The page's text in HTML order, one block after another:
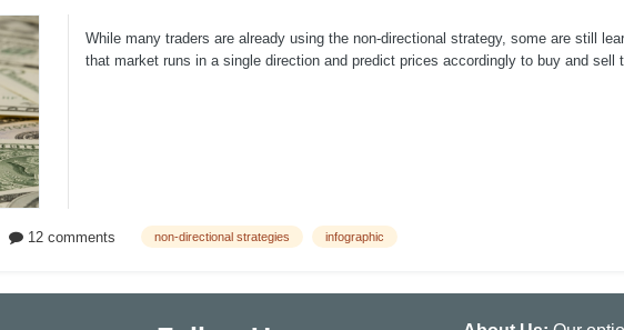
While many traders are already using the non-directional strategy, some are still
that market runs in a single direction and predict prices accordingly to buy and
12 comments non-directional strategies infographic